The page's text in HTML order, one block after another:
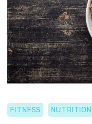
FITNESS NUTRITION